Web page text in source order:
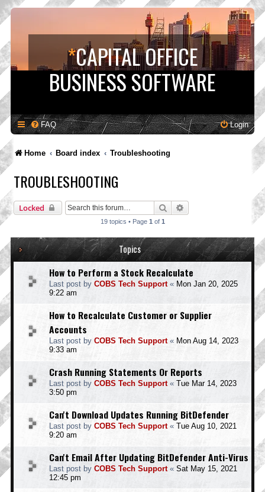
*CAPITAL OFFICE
BUSINESS SOFTWARE
FAQ Login
Home Board index Troubleshooting
TROUBLESHOOTING
Locked Search
19 topics • Page 1 of 1
Topics
How to Perform a Stock Recalculate
Last post by COBS Tech Support« Mon Jan 20, 2025
9:22 am
How to Recalculate Customer or Supplier
Accounts
Last post by COBS Tech Support« Mon Aug 14, 2023
9:33 am
Crash Running Statements Or Reports
Last post by COBS Tech Support« Tue Mar 14, 2023
3:50 pm
Can't Download Updates Running BitDefender
Last post by COBS Tech Support« Tue Aug 10, 2021
9:20 am
Can't Email After Updating BitDefender Anti-Virus
Last post by COBS Tech Support« Sat May 15, 2021
12:45 pm